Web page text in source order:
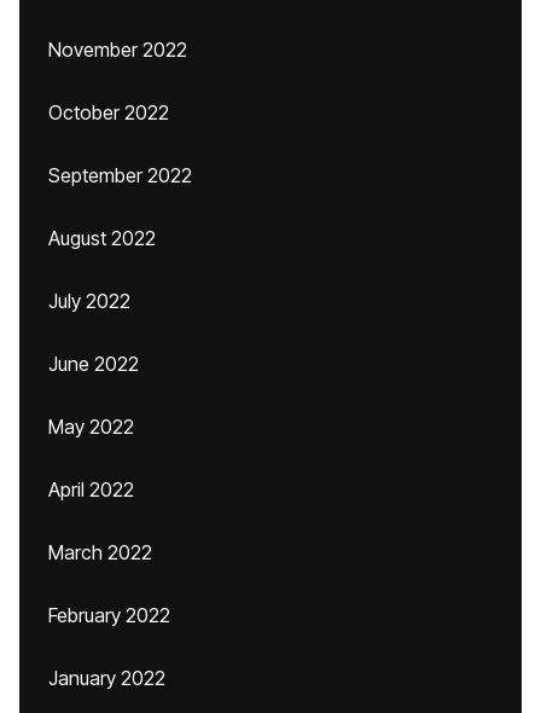
November 2022
October 2022
September 2022
August 2022
July 2022
June 2022
May 2022
April 2022
March 2022
February 2022
January 2022